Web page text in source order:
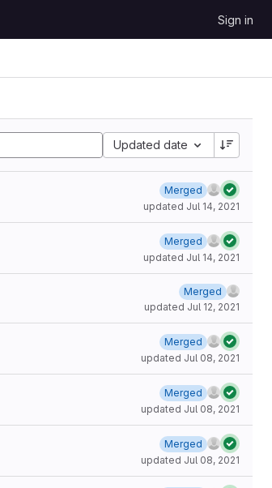
Sign in
Updated date
Merged
updated Jul 14, 2021
Merged
updated Jul 14, 2021
Merged
updated Jul 12, 2021
Merged
updated Jul 08, 2021
Merged
updated Jul 08, 2021
Merged
updated Jul 08, 2021